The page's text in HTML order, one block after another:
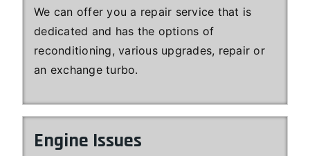
We can offer you a repair service that is
dedicated and has the options of
reconditioning, various upgrades, repair or
an exchange turbo.
Engine Issues